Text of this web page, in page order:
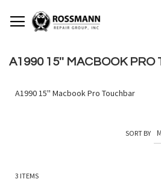
TO
CONTENT
A1990 15'' MACBOOK PRO
A1990 15'' Macbook Pro Touchbar
3 ITEMS
SORT BY